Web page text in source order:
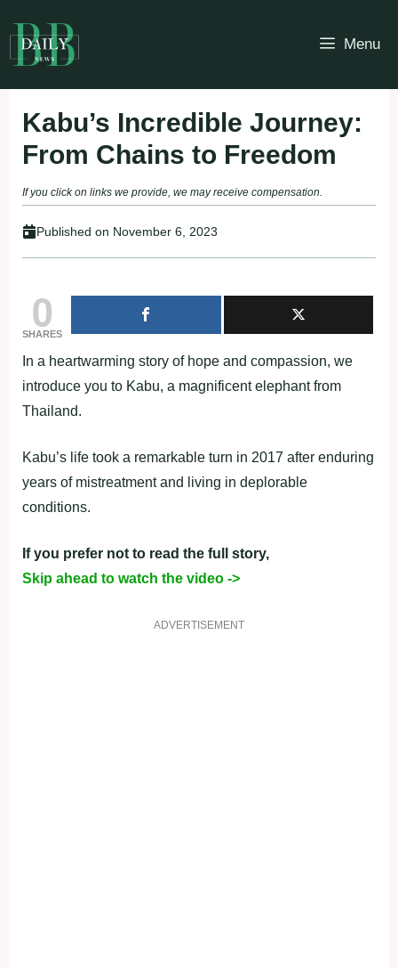
to
content
Menu
Kabu’s Incredible Journey:
From Chains to Freedom
If you click on links we provide, we may receive compensation.
Published on November 6, 2023
0
SHARES
In a heartwarming story of hope and compassion, we
introduce you to Kabu, a magnificent elephant from
Thailand.
Kabu’s life took a remarkable turn in 2017 after enduring
years of mistreatment and living in deplorable
conditions.
If you prefer not to read the full story,
Skip ahead to watch the video ->
ADVERTISEMENT